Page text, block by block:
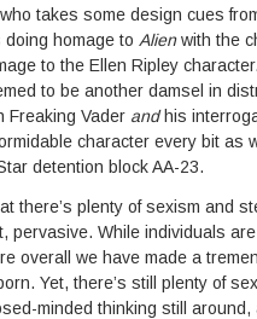
takes some design cues
homage to Alienwith the
to the Ellen Ripley
to be another damsel in
Freaking Vader andhis
character every bit as
detention block AA-23.
there’s plenty of sexism and
pervasive. While individuals
overall we have made a
Yet, there’s still plenty of
minded thinking still around,